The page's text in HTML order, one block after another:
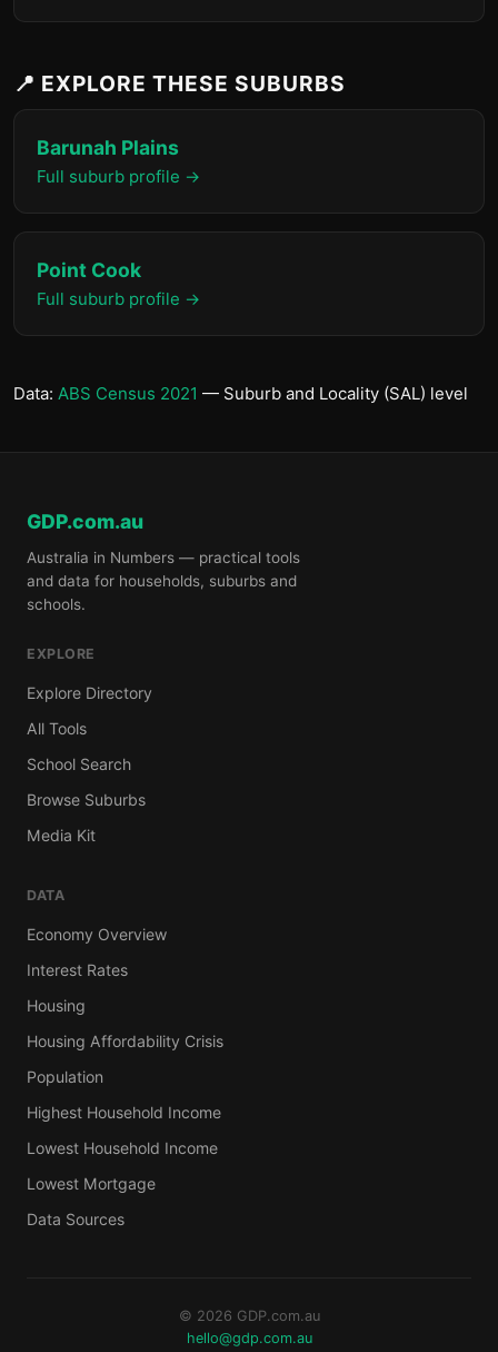
📍 EXPLORE THESE SUBURBS
Barunah Plains
Full suburb profile →
Point Cook
Full suburb profile →
Data: ABS Census 2021 — Suburb and Locality (SAL) level
GDP.com.au
Australia in Numbers — practical tools
and data for households, suburbs and
schools.
EXPLORE
Explore Directory
All Tools
School Search
Browse Suburbs
Media Kit
DATA
Economy Overview
Interest Rates
Housing
Housing Affordability Crisis
Population
Highest Household Income
Lowest Household Income
Lowest Mortgage
Data Sources
© 2026 GDP.com.au
hello@gdp.com.au